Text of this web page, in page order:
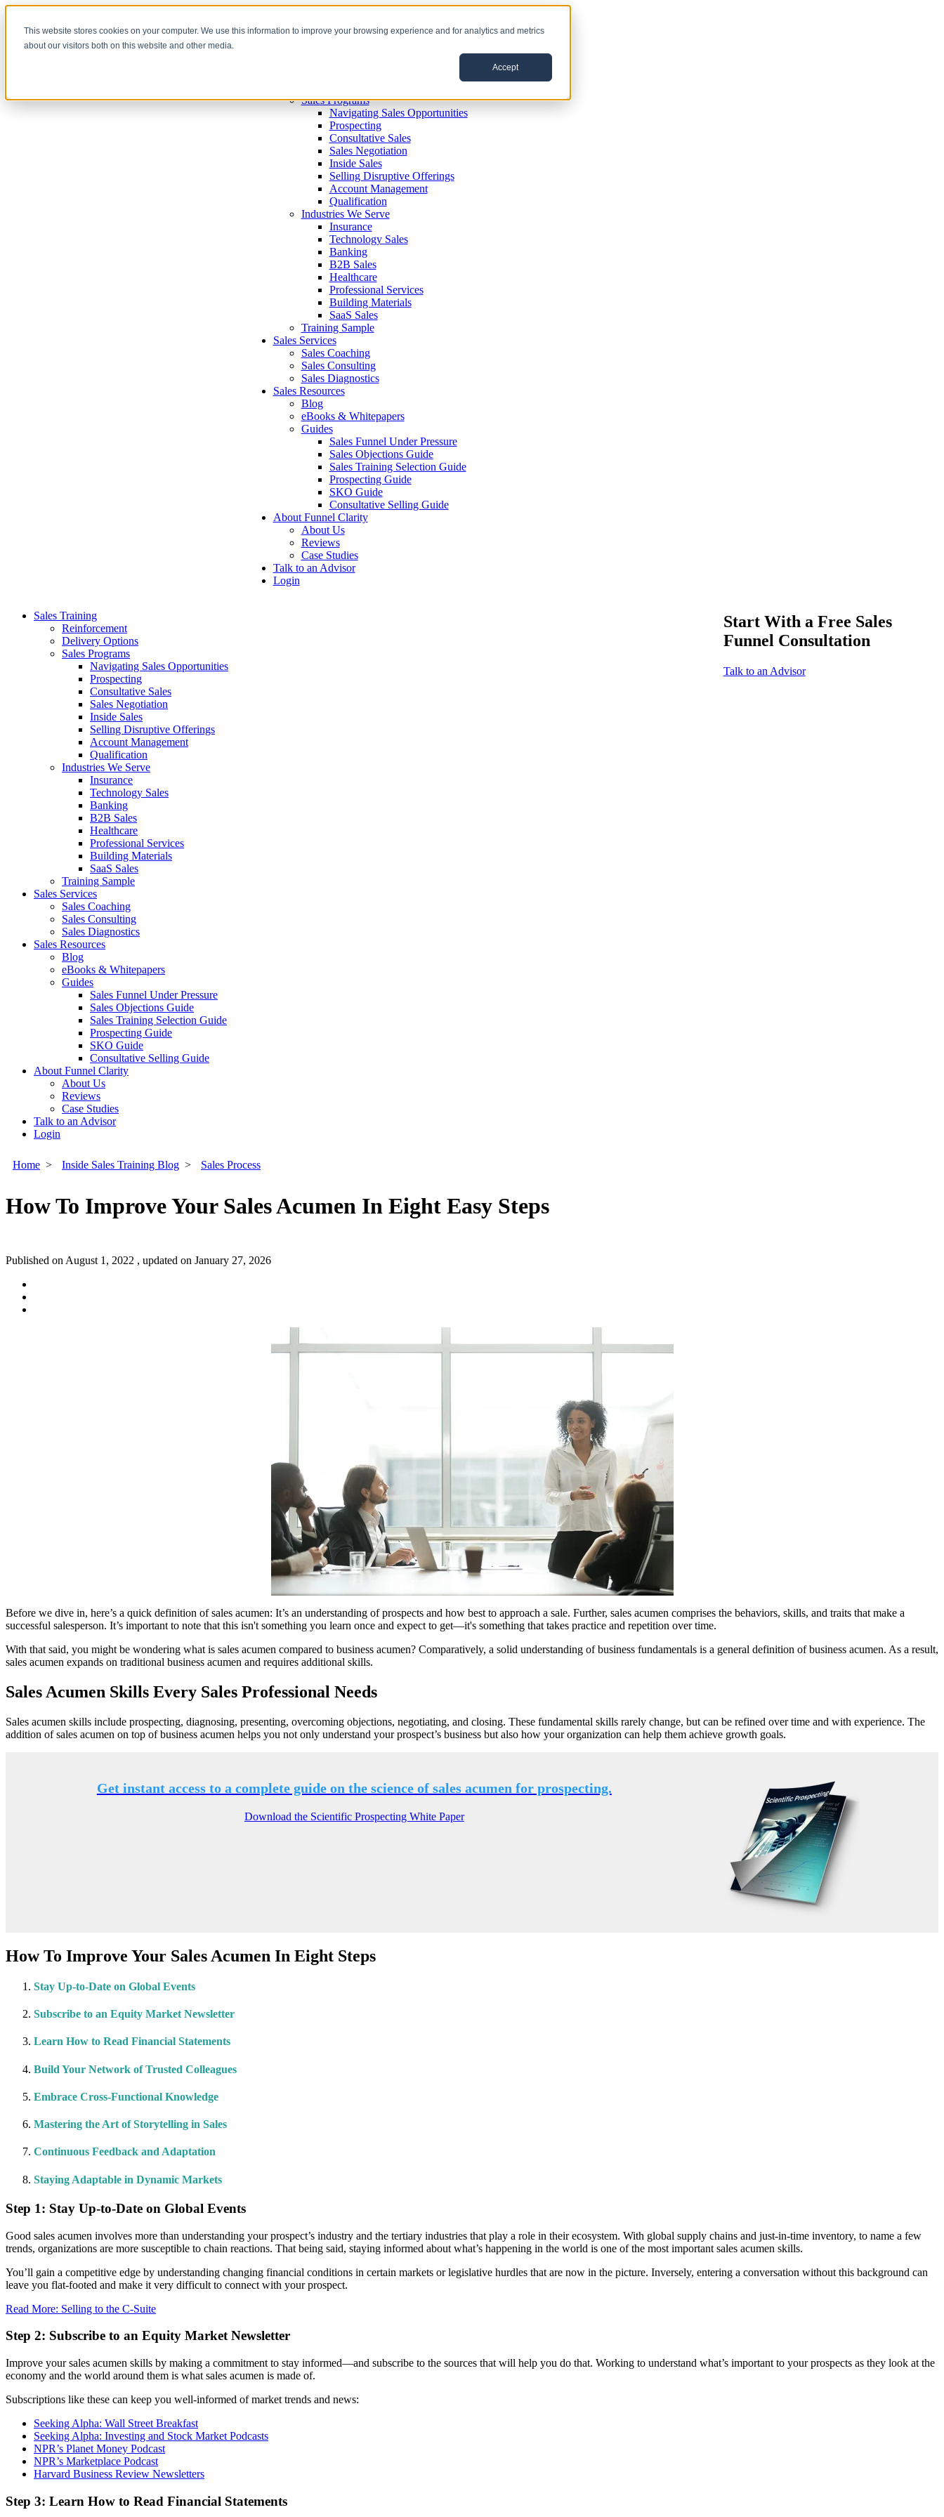
This website stores cookies on your computer. We use this information to improve your browsing experience and for analytics and metrics
about our visitors both on this website and other media.
Accept
Sales Programs
Navigating Sales Opportunities
Prospecting
Consultative Sales
Sales Negotiation
Inside Sales
Selling Disruptive Offerings
Account Management
Qualification
Industries We Serve
Insurance
Technology Sales
Banking
B2B Sales
Healthcare
Professional Services
Building Materials
SaaS Sales
Training Sample
Sales Services
Sales Coaching
Sales Consulting
Sales Diagnostics
Sales Resources
Blog
eBooks & Whitepapers
Guides
Sales Funnel Under Pressure
Sales Objections Guide
Sales Training Selection Guide
Prospecting Guide
SKO Guide
Consultative Selling Guide
About Funnel Clarity
About Us
Reviews
Case Studies
Talk to an Advisor
Login
Sales Training
Reinforcement
Delivery Options
Sales Programs
Navigating Sales Opportunities
Prospecting
Consultative Sales
Sales Negotiation
Inside Sales
Selling Disruptive Offerings
Account Management
Qualification
Industries We Serve
Insurance
Technology Sales
Banking
B2B Sales
Healthcare
Professional Services
Building Materials
SaaS Sales
Training Sample
Sales Services
Sales Coaching
Sales Consulting
Sales Diagnostics
Sales Resources
Blog
eBooks & Whitepapers
Guides
Sales Funnel Under Pressure
Sales Objections Guide
Sales Training Selection Guide
Prospecting Guide
SKO Guide
Consultative Selling Guide
About Funnel Clarity
About Us
Reviews
Case Studies
Talk to an Advisor
Login
Start With a Free Sales
Funnel Consultation
Talk to an Advisor
Home > Inside Sales Training Blog > Sales Process
How To Improve Your Sales Acumen In Eight Easy Steps
Published on August 1, 2022 , updated on January 27, 2026
Before we dive in, here’s a quick definition of sales acumen: It’s an understanding of prospects and how best to approach a sale. Further, sales acumen comprises the behaviors, skills, and traits that make a
successful salesperson. It’s important to note that this isn't something you learn once and expect to get—it's something that takes practice and repetition over time.
With that said, you might be wondering what is sales acumen compared to business acumen? Comparatively, a solid understanding of business fundamentals is a general definition of business acumen. As a result,
sales acumen expands on traditional business acumen and requires additional skills.
Sales Acumen Skills Every Sales Professional Needs
Sales acumen skills include prospecting, diagnosing, presenting, overcoming objections, negotiating, and closing. These fundamental skills rarely change, but can be refined over time and with experience. The
addition of sales acumen on top of business acumen helps you not only understand your prospect’s business but also how your organization can help them achieve growth goals.
Get instant access to a complete guide on the science of sales acumen for prospecting.
Download the Scientific Prospecting White Paper
How To Improve Your Sales Acumen In Eight Steps
Stay Up-to-Date on Global Events
Subscribe to an Equity Market Newsletter
Learn How to Read Financial Statements
Build Your Network of Trusted Colleagues
Embrace Cross-Functional Knowledge
Mastering the Art of Storytelling in Sales
Continuous Feedback and Adaptation
Staying Adaptable in Dynamic Markets
Step 1: Stay Up-to-Date on Global Events
Good sales acumen involves more than understanding your prospect’s industry and the tertiary industries that play a role in their ecosystem. With global supply chains and just-in-time inventory, to name a few
trends, organizations are more susceptible to chain reactions. That being said, staying informed about what’s happening in the world is one of the most important sales acumen skills.
You’ll gain a competitive edge by understanding changing financial conditions in certain markets or legislative hurdles that are now in the picture. Inversely, entering a conversation without this background can
leave you flat-footed and make it very difficult to connect with your prospect.
Read More: Selling to the C-Suite
Step 2: Subscribe to an Equity Market Newsletter
Improve your sales acumen skills by making a commitment to stay informed—and subscribe to the sources that will help you do that. Working to understand what’s important to your prospects as they look at the
economy and the world around them is what sales acumen is made of.
Subscriptions like these can keep you well-informed of market trends and news:
Seeking Alpha: Wall Street Breakfast
Seeking Alpha: Investing and Stock Market Podcasts
NPR’s Planet Money Podcast
NPR’s Marketplace Podcast
Harvard Business Review Newsletters
Step 3: Learn How to Read Financial Statements